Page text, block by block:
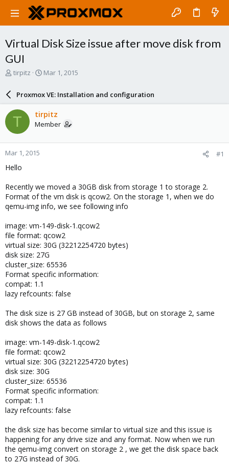
Virtual Disk Size issue after move disk from
GUI
T
a
d
t
a
r
t
e
tirpitz
S
a
r
d
a
e
Mar 1, 2015
Proxmox VE: Installation and configuration
T tirpitz
Member
Mar 1, 2015 #1
Hello
Recently we moved a 30GB disk from storage 1 to storage 2.
Format of the vm disk is qcow2. On the storage 1, when we do
qemu-img info, we see following info
image: vm-149-disk-1.qcow2
file format: qcow2
virtual size: 30G (32212254720 bytes)
disk size: 27G
cluster_size: 65536
Format specific information:
compat: 1.1
lazy refcounts: false
The disk size is 27 GB instead of 30GB, but on storage 2, same
disk shows the data as follows
image: vm-149-disk-1.qcow2
file format: qcow2
virtual size: 30G (32212254720 bytes)
disk size: 30G
cluster_size: 65536
Format specific information:
compat: 1.1
lazy refcounts: false
the disk size has become similar to virtual size and this issue is
happening for any drive size and any format. Now when we run
the qemu-img convert on storage 2 , we get the disk space back
to 27G instead of 30G.